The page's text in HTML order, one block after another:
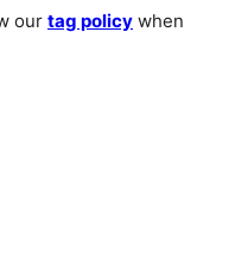
our tag policy when